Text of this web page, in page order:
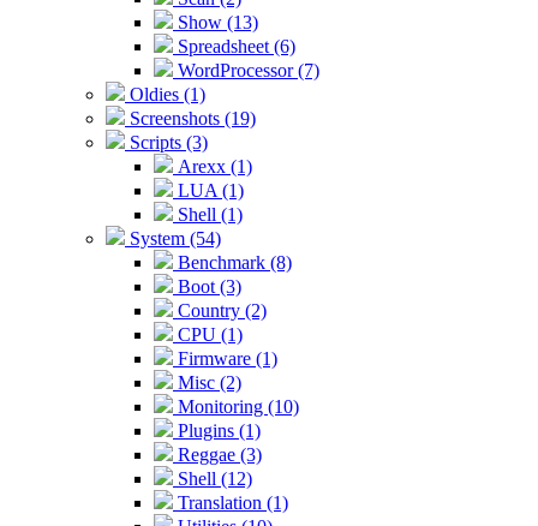
Show (13)
Spreadsheet (6)
WordProcessor (7)
Oldies (1)
Screenshots (19)
Scripts (3)
Arexx (1)
LUA (1)
Shell (1)
System (54)
Benchmark (8)
Boot (3)
Country (2)
CPU (1)
Firmware (1)
Misc (2)
Monitoring (10)
Plugins (1)
Reggae (3)
Shell (12)
Translation (1)